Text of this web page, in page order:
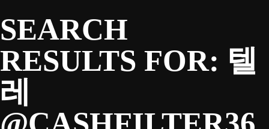
FANS
SEARCH
RESULTS FOR: 텔
레